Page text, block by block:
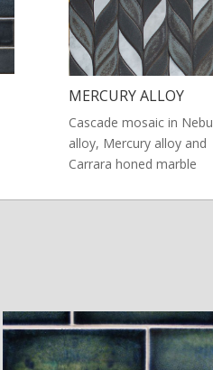
MERCURY ALLOY
Cascade mosaic in
alloy, Mercury alloy and
Carrara honed marble